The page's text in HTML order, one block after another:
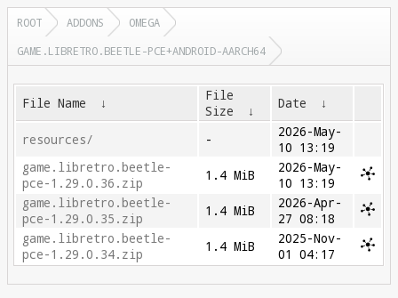
ROOT ADDONS
OMEGA
GAME.LIBRETRO.BEETLE-PCE+ANDROID-AARCH64
File Name ↓
File
Size
↓ Date ↓
resources/ -
2026-May-
10 13:19
game.libretro.beetle-
pce-1.29.0.36.zip
1.4 MiB
2026-May-
10 13:19
game.libretro.beetle-
pce-1.29.0.35.zip
1.4 MiB
2026-Apr-
27 08:18
game.libretro.beetle-
pce-1.29.0.34.zip
1.4 MiB
2025-Nov-
01 04:17